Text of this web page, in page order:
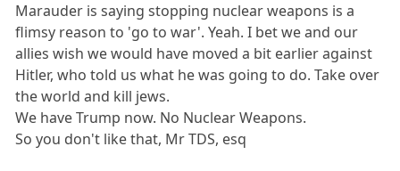
Marauder is saying stopping nuclear weapons is a
flimsy reason to 'go to war'. Yeah. I bet we and our
allies wish we would have moved a bit earlier against
Hitler, who told us what he was going to do. Take over
the world and kill jews.
We have Trump now. No Nuclear Weapons.
So you don't like that, Mr TDS, esq